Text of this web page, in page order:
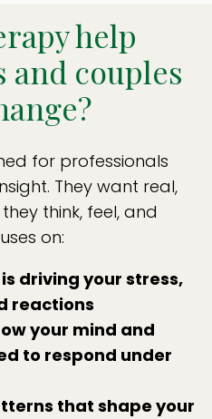
help
and couples
for professionals
They want real,
think, feel, and
on:
driving your stress,
reactions
your mind and
to respond under
that shape your